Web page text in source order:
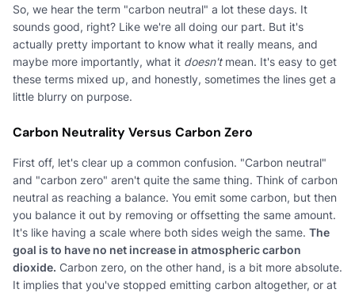
So, we hear the term "carbon neutral" a lot these days. It
sounds good, right? Like we're all doing our part. But it's
actually pretty important to know what it really means, and
maybe more importantly, what it doesn'tmean. It's easy to get
these terms mixed up, and honestly, sometimes the lines get a
little blurry on purpose.
Carbon Neutrality Versus Carbon Zero
First off, let's clear up a common confusion. "Carbon neutral"
and "carbon zero" aren't quite the same thing. Think of carbon
neutral as reaching a balance. You emit some carbon, but then
you balance it out by removing or offsetting the same amount.
It's like having a scale where both sides weigh the same. The
goal is to have no net increase in atmospheric carbon
dioxide. Carbon zero, on the other hand, is a bit more absolute.
It implies that you've stopped emitting carbon altogether, or at